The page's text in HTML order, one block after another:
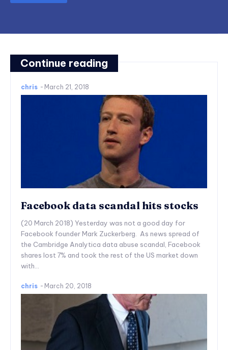
Continue reading
chris - March 21, 2018
Facebook data scandal hits stocks
(20 March 2018) Yesterday was not a good day for
Facebook founder Mark Zuckerberg. As news spread of
the Cambridge Analytica data abuse scandal, Facebook
shares lost 7% and took the rest of the US market down
with...
chris - March 20, 2018